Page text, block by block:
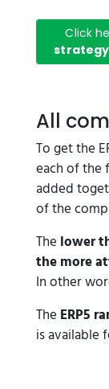
Click
strategy
All
To get the
each of the
added
of the
The lower
the more
In other
The ERP5
is available